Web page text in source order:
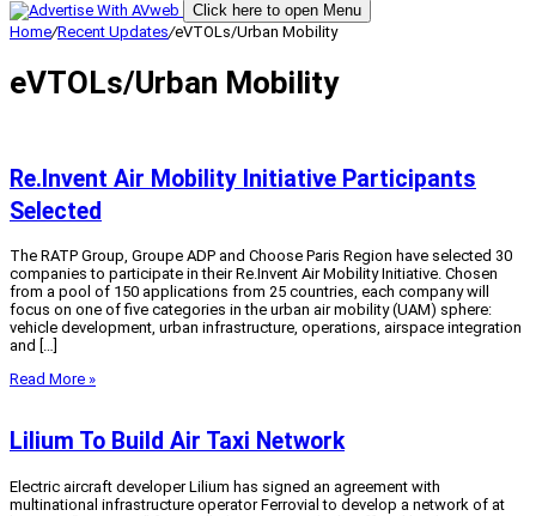
Click here to open Menu
Home/Recent Updates/eVTOLs/Urban Mobility
eVTOLs/Urban Mobility
Re.Invent Air Mobility Initiative Participants
Selected
The RATP Group, Groupe ADP and Choose Paris Region have selected 30
companies to participate in their Re.Invent Air Mobility Initiative. Chosen
from a pool of 150 applications from 25 countries, each company will
focus on one of five categories in the urban air mobility (UAM) sphere:
vehicle development, urban infrastructure, operations, airspace integration
and […]
Read More »
Lilium To Build Air Taxi Network
Electric aircraft developer Lilium has signed an agreement with
multinational infrastructure operator Ferrovial to develop a network of at